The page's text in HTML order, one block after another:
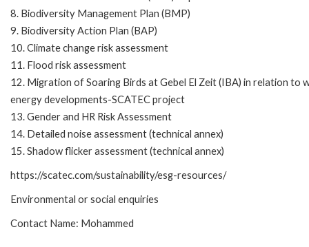
8. Biodiversity Management Plan (BMP)
9. Biodiversity Action Plan (BAP)
10. Climate change risk assessment
11. Flood risk assessment
12. Migration of Soaring Birds at Gebel El Zeit (IBA) in relation to
energy developments-SCATEC project
13. Gender and HR Risk Assessment
14. Detailed noise assessment (technical annex)
15. Shadow flicker assessment (technical annex)
https://scatec.com/sustainability/esg-resources/
Environmental or social enquiries
Contact Name: Mohammed